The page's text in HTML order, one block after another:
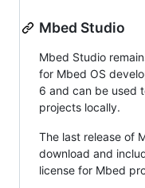
Mbed Studio
Mbed Studio
for Mbed OS
6 and can be used
projects locally.
The last release of
download and
license for Mbed